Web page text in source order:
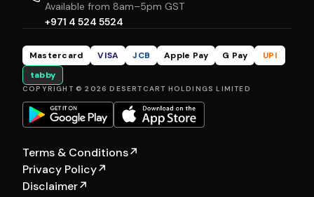
Available from 8am–5pm GST
+971 4 524 5524
Mastercard VISA JCB Apple Pay G Pay
UPI
tabby
COPYRIGHT © 2026 DESERTCART HOLDINGS LIMITED
Terms & Conditions↗
Privacy Policy↗
Disclaimer↗